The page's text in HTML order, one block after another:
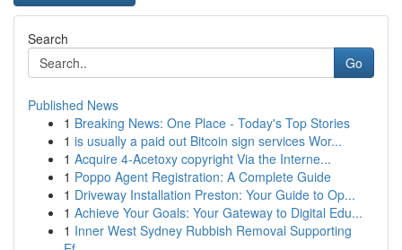
Search
Go
Published News
1 Breaking News: One Place - Today's Top Stories
1 is usually a paid out Bitcoin sign services Wor...
1 Acquire 4-Acetoxy copyright Via the Interne...
1 Poppo Agent Registration: A Complete Guide
1 Driveway Installation Preston: Your Guide to Op...
1 Achieve Your Goals: Your Gateway to Digital Edu...
1 Inner West Sydney Rubbish Removal Supporting